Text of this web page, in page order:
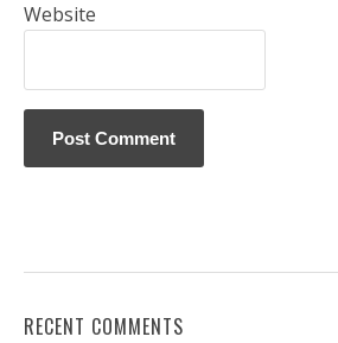
Website
RECENT COMMENTS